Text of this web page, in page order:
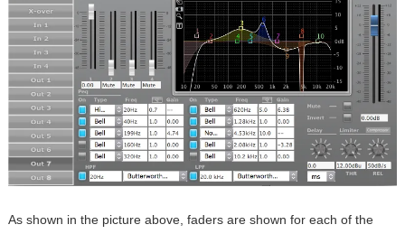
As shown in the picture above, faders are shown for each of the